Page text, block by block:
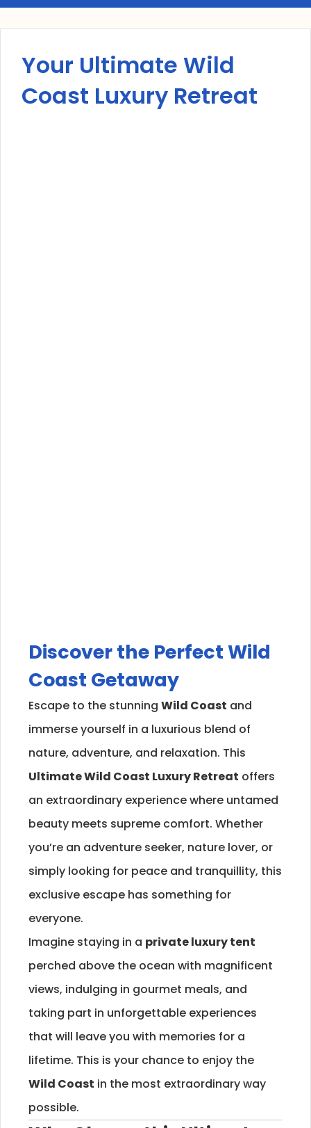
Your Ultimate Wild
Coast Luxury Retreat
Discover the PerfectWild
Coast Getaway
Escape to the stunning Wild Coast and
immerse yourself in a luxurious blend of
nature, adventure, and relaxation. This
UltimateWild Coast Luxury Retreat offers
an extraordinary experience where untamed
beauty meets supreme comfort. Whether
you’re an adventure seeker, nature lover, or
simply looking for peace and tranquillity, this
exclusive escape has something for
everyone.
Imagine staying in a private luxury tent
perched above the ocean with magnificent
views, indulging in gourmet meals, and
taking part in unforgettable experiences
that will leave you with memories for a
lifetime. This is your chance to enjoy the
Wild Coast in the most extraordinary way
possible.